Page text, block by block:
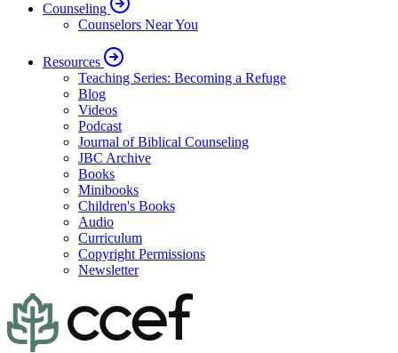
Counseling
Counselors Near You
Resources
Teaching Series: Becoming a Refuge
Blog
Videos
Podcast
Journal of Biblical Counseling
JBC Archive
Books
Minibooks
Children's Books
Audio
Curriculum
Copyright Permissions
Newsletter